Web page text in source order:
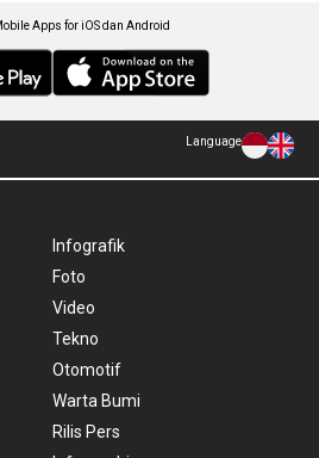
Apps for iOS dan Android
Language
Infografik
Foto
Video
Tekno
Otomotif
Warta Bumi
Rilis Pers